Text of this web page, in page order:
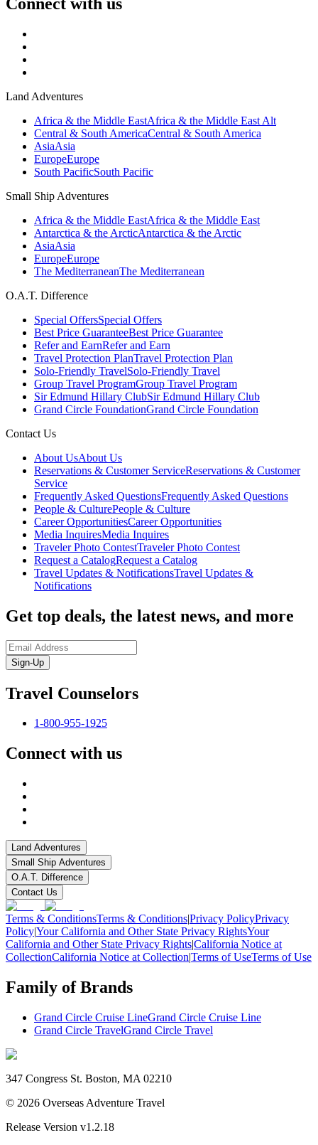
Land Adventures
Africa & the Middle EastAfrica & the Middle East Alt
Central & South AmericaCentral & South America
AsiaAsia
EuropeEurope
South PacificSouth Pacific
Small Ship Adventures
Africa & the Middle EastAfrica & the Middle East
Antarctica & the ArcticAntarctica & the Arctic
AsiaAsia
EuropeEurope
The MediterraneanThe Mediterranean
O.A.T. Difference
Special OffersSpecial Offers
Best Price GuaranteeBest Price Guarantee
Refer and EarnRefer and Earn
Travel Protection PlanTravel Protection Plan
Solo-Friendly TravelSolo-Friendly Travel
Group Travel ProgramGroup Travel Program
Sir Edmund Hillary ClubSir Edmund Hillary Club
Grand Circle FoundationGrand Circle Foundation
Contact Us
About UsAbout Us
Reservations & Customer ServiceReservations & Customer
Service
Frequently Asked QuestionsFrequently Asked Questions
People & CulturePeople & Culture
Career OpportunitiesCareer Opportunities
Media InquiresMedia Inquires
Traveler Photo ContestTraveler Photo Contest
Request a CatalogRequest a Catalog
Travel Updates & NotificationsTravel Updates &
Notifications
Get top deals, the latest news, and more
Sign-Up
Travel Counselors
1-800-955-1925
Connect with us
Land Adventures
Small Ship Adventures
O.A.T. Difference
Contact Us
Terms & ConditionsTerms & Conditions|Privacy PolicyPrivacy
Policy|Your California and Other State Privacy RightsYour
California and Other State Privacy Rights|California Notice at
CollectionCalifornia Notice at Collection|Terms of UseTerms of Use
Family of Brands
Grand Circle Cruise LineGrand Circle Cruise Line
Grand Circle TravelGrand Circle Travel
347 Congress St. Boston, MA 02210
© 2026 Overseas Adventure Travel
Release Version v1.2.18